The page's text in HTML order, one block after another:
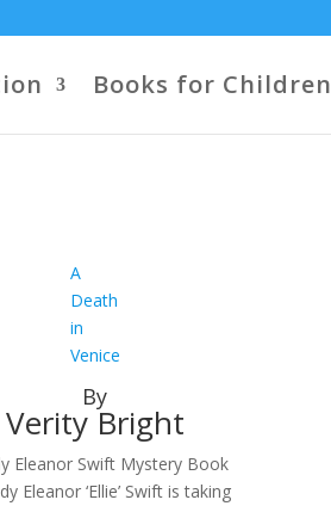
Books for Children
A
Death
in
Venice
By
Verity Bright
Eleanor Swift Mystery Book
Eleanor ‘Ellie’ Swift is taking